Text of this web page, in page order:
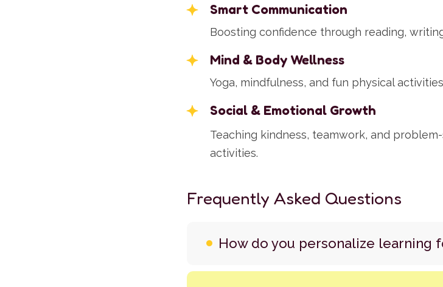
Smart Communication
Boosting confidence through reading,
Mind & Body Wellness
Yoga, mindfulness, and fun physical
Social & Emotional Growth
Teaching kindness, teamwork, and
activities.
Frequently Asked Questions
How do you personalize learning